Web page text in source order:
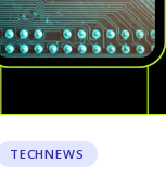
TECHNEWS